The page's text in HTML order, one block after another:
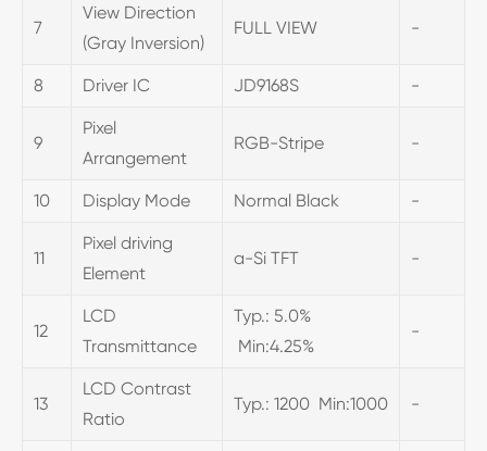
7
View Direction
(Gray Inversion)
FULL VIEW -
8 Driver IC JD9168S -
9
Pixel
Arrangement
RGB-Stripe -
10 Display Mode Normal Black -
11
Pixel driving
Element
a-Si TFT -
12
LCD
Transmittance
Typ.: 5.0%
Min:4.25%
-
13
LCD Contrast
Ratio
Typ.: 1200 Min:1000 -